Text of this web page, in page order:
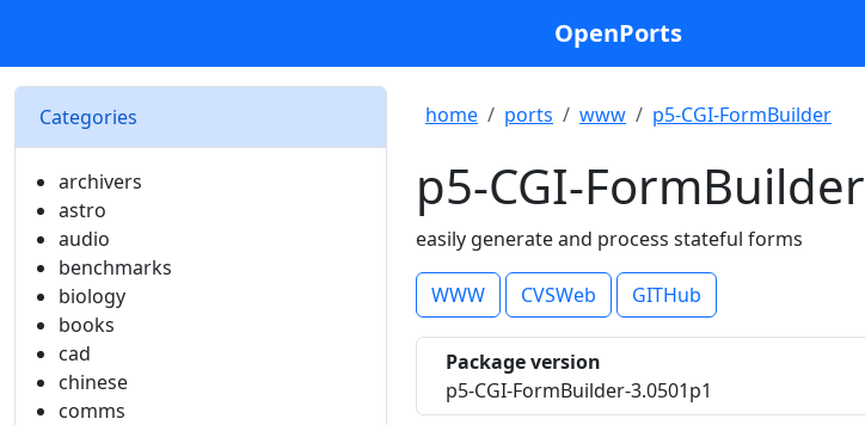
OpenPorts
Categories
archivers
astro
audio
benchmarks
biology
books
cad
chinese
comms
home ports www p5-CGI-FormBuilder
p5-CGI-FormBuilder
easily generate and process stateful forms
WWW CVSWeb GITHub
Package version
p5-CGI-FormBuilder-3.0501p1